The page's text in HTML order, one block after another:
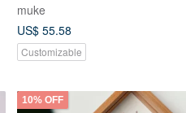
Complimentary Engraving
muke
US$ 55.58
Customizable
10% OFF